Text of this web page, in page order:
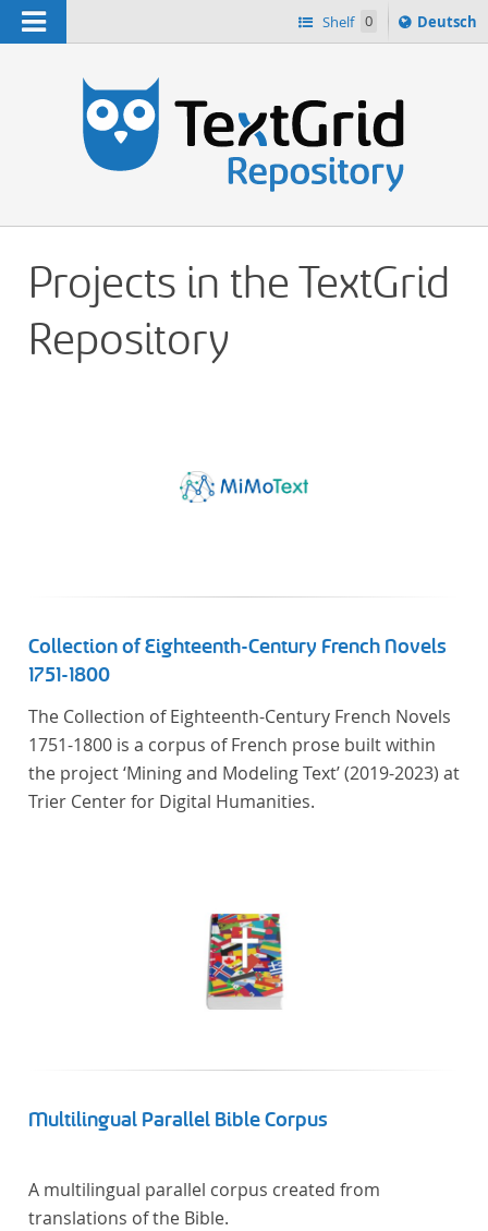
Navigation Shelf 0
Sprache
ï¿½ndern
Deutsch
Projects in the TextGrid
Repository
Collection of Eighteenth-Century French Novels
1751-1800
The Collection of Eighteenth-Century French Novels
1751-1800 is a corpus of French prose built within
the project ‘Mining and Modeling Text’ (2019-2023) at
Trier Center for Digital Humanities.
Multilingual Parallel Bible Corpus
A multilingual parallel corpus created from
translations of the Bible.